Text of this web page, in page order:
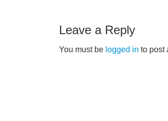
Leave a Reply
You must be logged in to post